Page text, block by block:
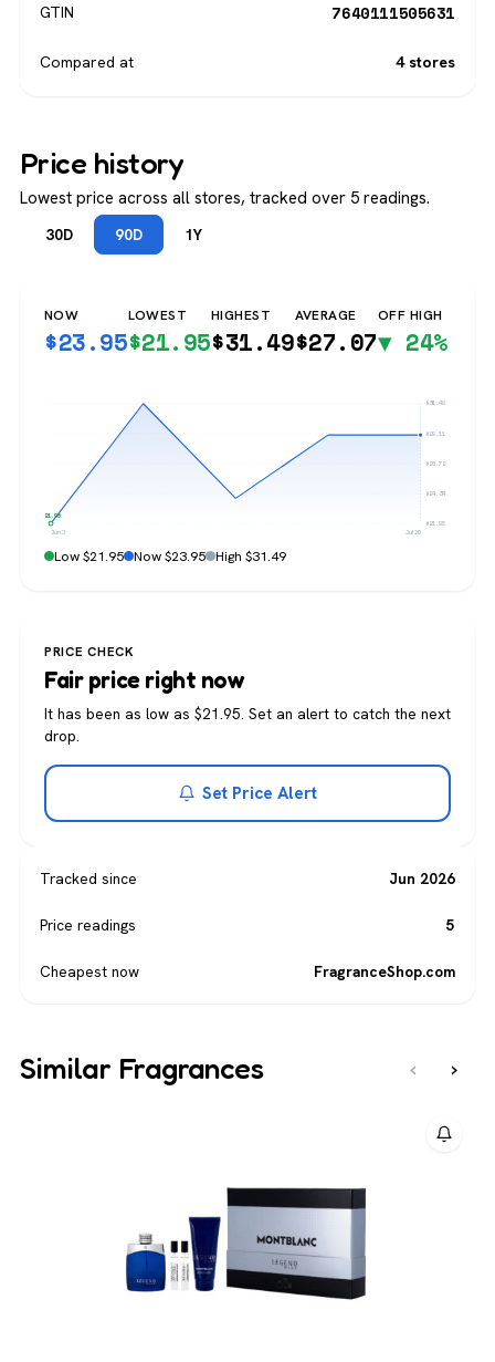
GTIN 7640111505631
Compared at 4 stores
Price history
Lowest price across all stores, tracked over 5 readings.
30D 90D 1Y
NOW
$23.95
LOWEST
$21.95
HIGHEST
$31.49
AVERAGE
$27.07
OFF HIGH
▼ 24%
$31.49
$29.11
$26.72
$24.34
$21.95
$21.95
Jun 3 Jul 20
Low $21.95 Now $23.95 High $31.49
PRICE CHECK
Fair price right now
It has been as low as $21.95. Set an alert to catch the next
drop.
Set Price Alert
Tracked since Jun 2026
Price readings 5
Cheapest now FragranceShop.com
Similar Fragrances ‹ ›